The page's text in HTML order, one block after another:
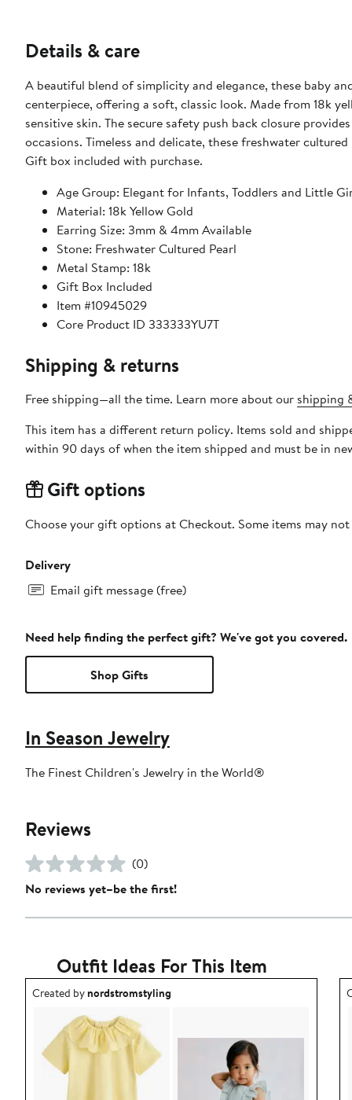
Details & care
A beautiful blend of simplicity and elegance, these baby
centerpiece, offering a soft, classic look. Made from 18k
sensitive skin. The secure safety push back closure
occasions. Timeless and delicate, these freshwater
Gift box included with purchase.
Age Group: Elegant for Infants, Toddlers and Little
Material: 18k Yellow Gold
Earring Size: 3mm & 4mm Available
Stone: Freshwater Cultured Pearl
Metal Stamp: 18k
Gift Box Included
Item #10945029
Core Product ID 333333YU7T
Shipping & returns
Free shipping—all the time. Learn more about our shipping
This item has a different return policy. Items sold and
within 90 days of when the item shipped and must be in
Gift options
Choose your gift options at Checkout. Some items may
Delivery
Email gift message (free)
Need help finding the perfect gift? We've got you covered.
Shop Gifts
In Season Jewelry
The Finest Children's Jewelry in the World®
Reviews
(0)
No reviews yet–be the first!
Outfit Ideas For This Item
Outfit idea created by nordstromstyling.
Created bynordstromstyling